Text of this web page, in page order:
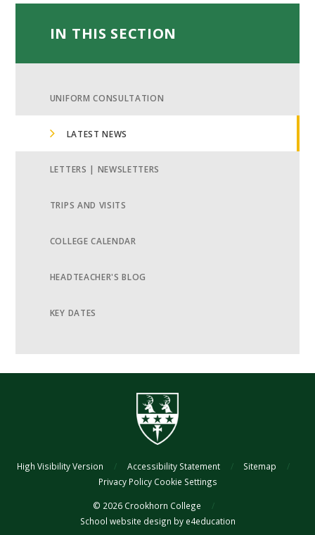
IN THIS SECTION
UNIFORM CONSULTATION
LATEST NEWS
LETTERS | NEWSLETTERS
TRIPS AND VISITS
COLLEGE CALENDAR
HEADTEACHER'S BLOG
KEY DATES
High Visibility Version / Accessibility Statement / Sitemap
/
Privacy Policy Cookie Settings
© 2026 Crookhorn College
/
School website design by e4education